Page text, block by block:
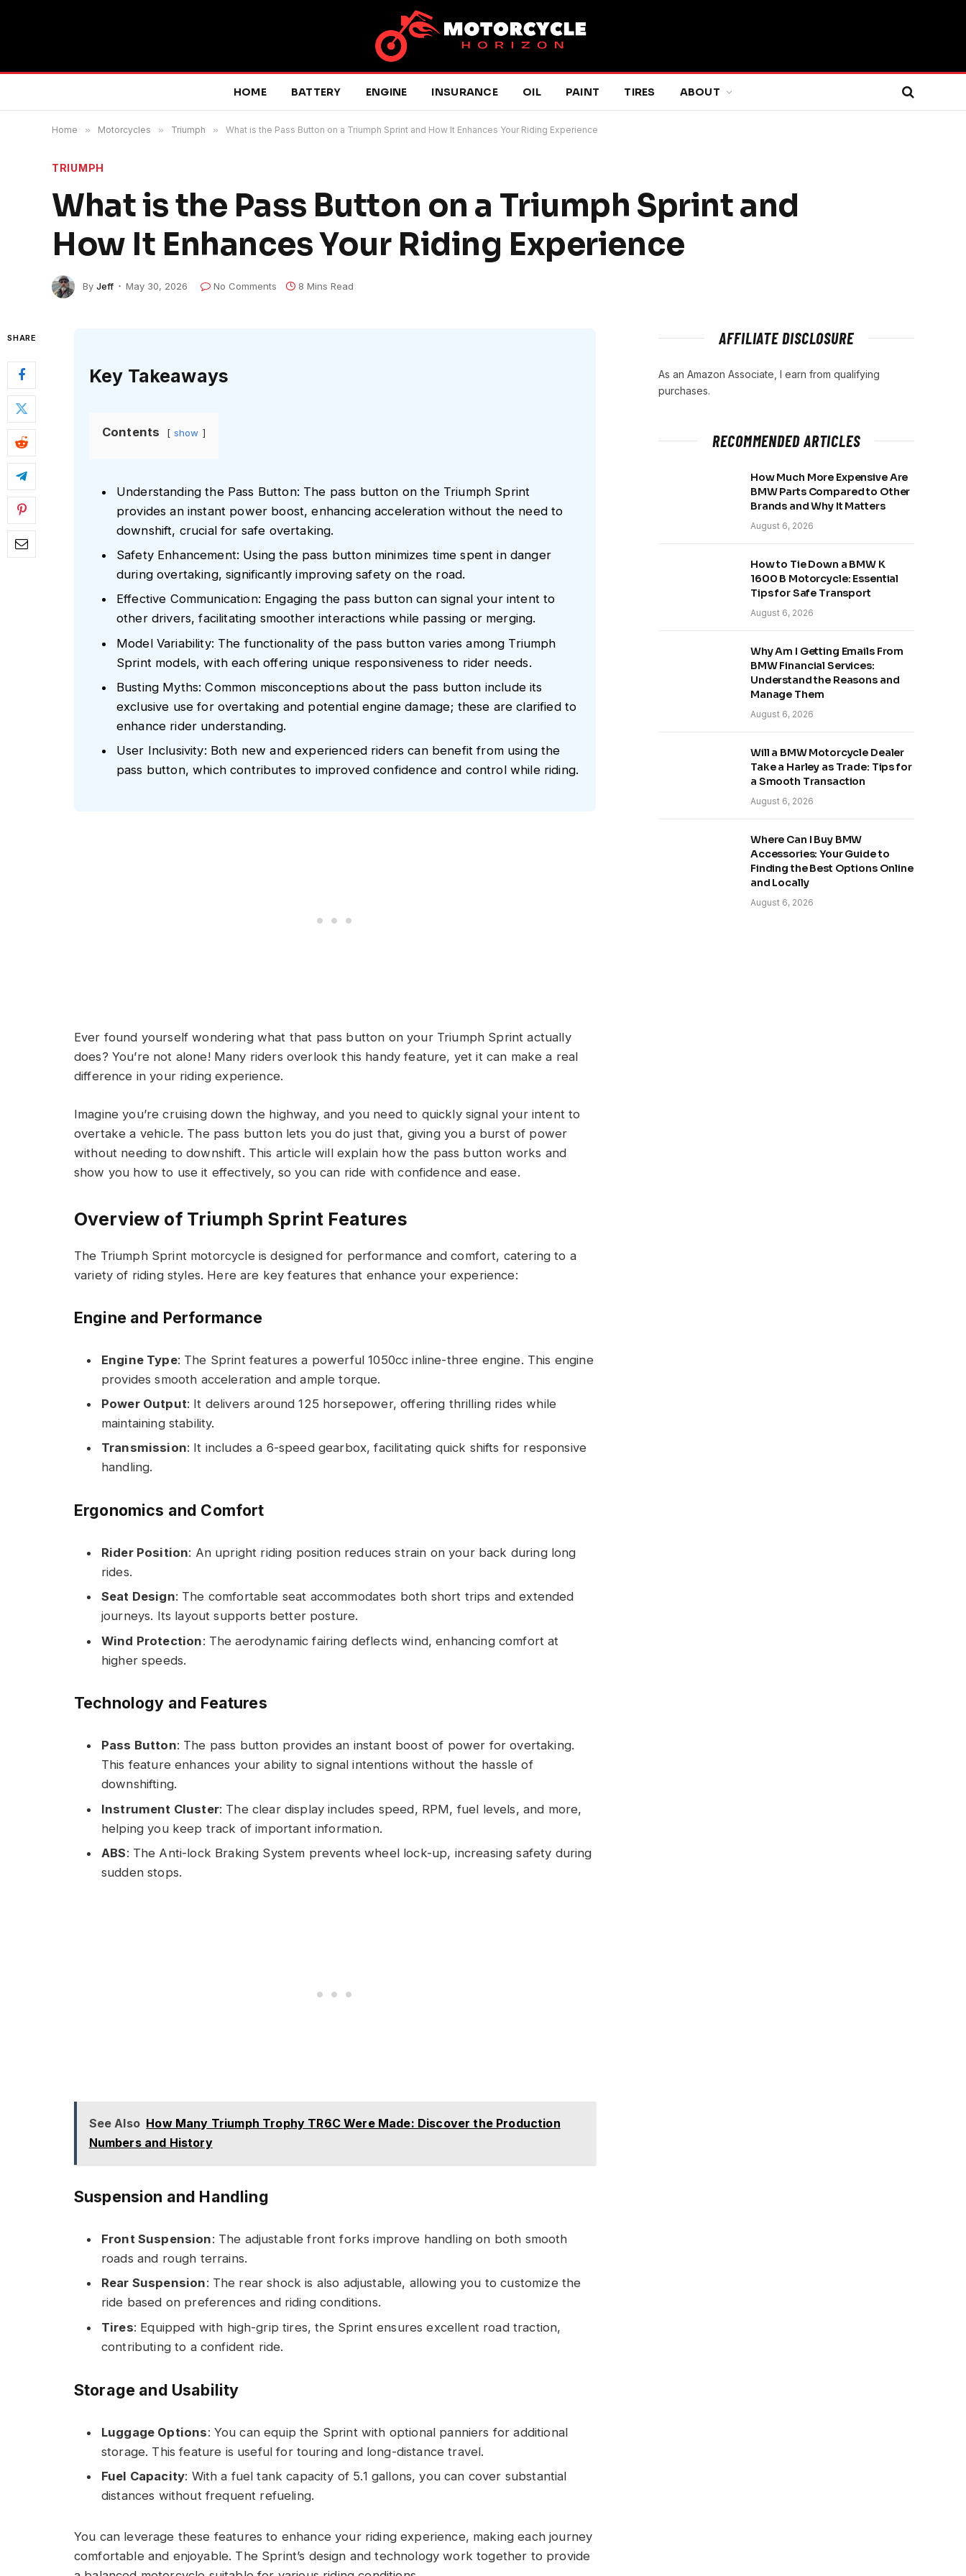
HOME BATTERY ENGINE INSURANCE OIL PAINT TIRES ABOUT
Home » Motorcycles » Triumph » What is the Pass Button on a Triumph Sprint and How It Enhances Your Riding Experience
TRIUMPH
What is the Pass Button on a Triumph Sprint and
How It Enhances Your Riding Experience
By Jeff May 30, 2026 No Comments 8 Mins Read
SHARE
Key Takeaways
Contents show
Understanding the Pass Button: The pass button on the Triumph Sprint
provides an instant power boost, enhancing acceleration without the need to
downshift, crucial for safe overtaking.
Safety Enhancement: Using the pass button minimizes time spent in danger
during overtaking, significantly improving safety on the road.
Effective Communication: Engaging the pass button can signal your intent to
other drivers, facilitating smoother interactions while passing or merging.
Model Variability: The functionality of the pass button varies among Triumph
Sprint models, with each offering unique responsiveness to rider needs.
Busting Myths: Common misconceptions about the pass button include its
exclusive use for overtaking and potential engine damage; these are clarified to
enhance rider understanding.
User Inclusivity: Both new and experienced riders can benefit from using the
pass button, which contributes to improved confidence and control while riding.
Ever found yourself wondering what that pass button on your Triumph Sprint actually
does? You’re not alone! Many riders overlook this handy feature, yet it can make a real
difference in your riding experience.
Imagine you’re cruising down the highway, and you need to quickly signal your intent to
overtake a vehicle. The pass button lets you do just that, giving you a burst of power
without needing to downshift. This article will explain how the pass button works and
show you how to use it effectively, so you can ride with confidence and ease.
Overview of Triumph Sprint Features
The Triumph Sprint motorcycle is designed for performance and comfort, catering to a
variety of riding styles. Here are key features that enhance your experience:
Engine and Performance
Engine Type: The Sprint features a powerful 1050cc inline-three engine. This engine
provides smooth acceleration and ample torque.
Power Output: It delivers around 125 horsepower, offering thrilling rides while
maintaining stability.
Transmission: It includes a 6-speed gearbox, facilitating quick shifts for responsive
handling.
Ergonomics and Comfort
Rider Position: An upright riding position reduces strain on your back during long
rides.
Seat Design: The comfortable seat accommodates both short trips and extended
journeys. Its layout supports better posture.
Wind Protection: The aerodynamic fairing deflects wind, enhancing comfort at
higher speeds.
Technology and Features
Pass Button: The pass button provides an instant boost of power for overtaking.
This feature enhances your ability to signal intentions without the hassle of
downshifting.
Instrument Cluster: The clear display includes speed, RPM, fuel levels, and more,
helping you keep track of important information.
ABS: The Anti-lock Braking System prevents wheel lock-up, increasing safety during
sudden stops.
See Also How Many Triumph Trophy TR6C Were Made: Discover the Production
Numbers and History
Suspension and Handling
Front Suspension: The adjustable front forks improve handling on both smooth
roads and rough terrains.
Rear Suspension: The rear shock is also adjustable, allowing you to customize the
ride based on preferences and riding conditions.
Tires: Equipped with high-grip tires, the Sprint ensures excellent road traction,
contributing to a confident ride.
Storage and Usability
Luggage Options: You can equip the Sprint with optional panniers for additional
storage. This feature is useful for touring and long-distance travel.
Fuel Capacity: With a fuel tank capacity of 5.1 gallons, you can cover substantial
distances without frequent refueling.
You can leverage these features to enhance your riding experience, making each journey
comfortable and enjoyable. The Sprint’s design and technology work together to provide
AFFILIATE DISCLOSURE
As an Amazon Associate, I earn from qualifying
purchases.
RECOMMENDED ARTICLES
How Much More Expensive Are
BMW Parts Compared to Other
Brands and Why It Matters
August 6, 2026
How to Tie Down a BMW K
1600 B Motorcycle: Essential
Tips for Safe Transport
August 6, 2026
Why Am I Getting Emails From
BMW Financial Services:
Understand the Reasons and
Manage Them
August 6, 2026
Will a BMW Motorcycle Dealer
Take a Harley as Trade: Tips for
a Smooth Transaction
August 6, 2026
Where Can I Buy BMW
Accessories: Your Guide to
Finding the Best Options Online
and Locally
August 6, 2026